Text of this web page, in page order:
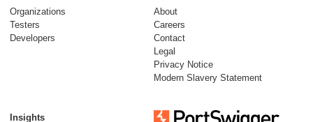
Organizations
Testers
Developers
About
Careers
Contact
Legal
Privacy Notice
Modern Slavery Statement
Insights